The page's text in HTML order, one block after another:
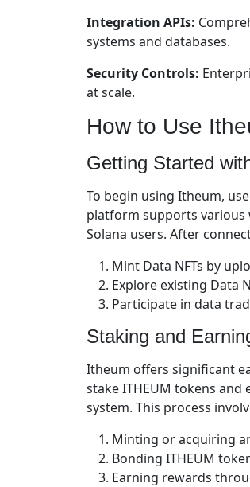
Integration APIs:
systems and databases.
Security Controls:
at scale.
How to Use
Getting Started
To begin using Itheum,
platform supports
Solana users. After
Mint Data NFTs by
Explore existing Data
Participate in data
Staking and
Itheum offers significant
stake ITHEUM tokens and
system. This process
Minting or acquiring
Bonding ITHEUM
Earning rewards